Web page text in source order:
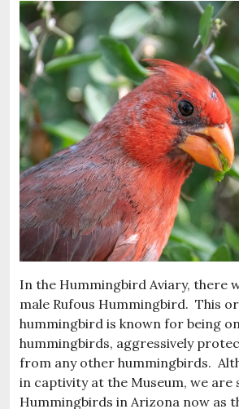
In the Hummingbird Aviary, there
male Rufous Hummingbird. This
hummingbird is known for being
hummingbirds, aggressively
from any other hummingbirds.
in captivity at the Museum, we are
Hummingbirds in Arizona now as